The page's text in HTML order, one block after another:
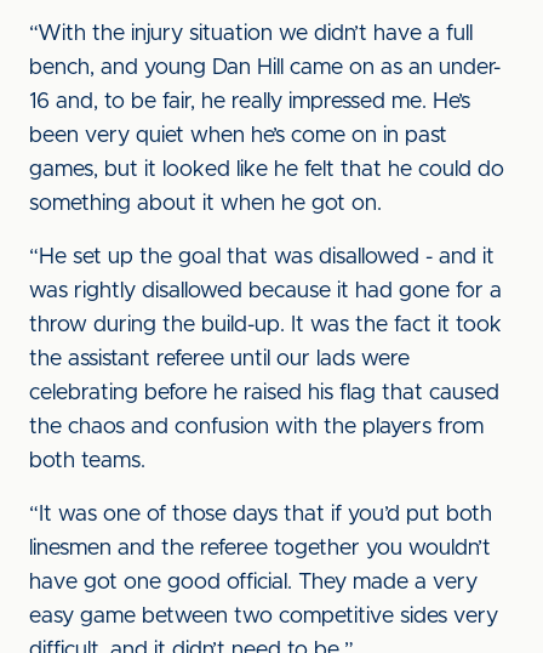
“With the injury situation we didn’t have a full
bench, and young Dan Hill came on as an under-
16 and, to be fair, he really impressed me. He’s
been very quiet when he’s come on in past
games, but it looked like he felt that he could do
something about it when he got on.
“He set up the goal that was disallowed - and it
was rightly disallowed because it had gone for a
throw during the build-up. It was the fact it took
the assistant referee until our lads were
celebrating before he raised his flag that caused
the chaos and confusion with the players from
both teams.
“It was one of those days that if you’d put both
linesmen and the referee together you wouldn’t
have got one good official. They made a very
easy game between two competitive sides very